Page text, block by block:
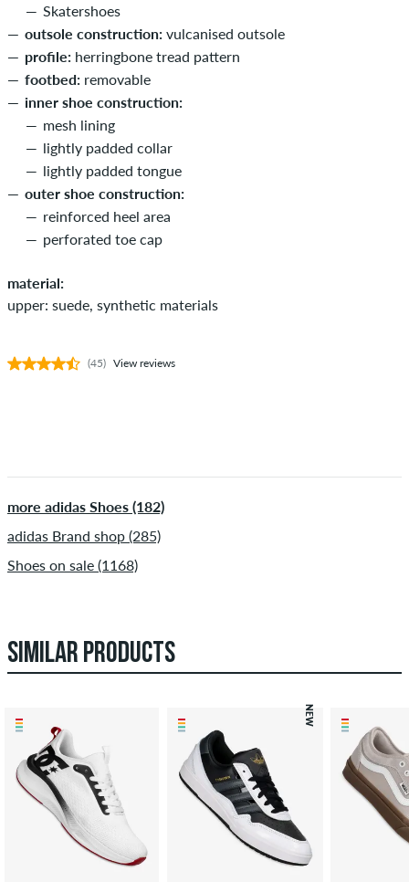
Skatershoes
outsole construction: vulcanised outsole
profile: herringbone tread pattern
footbed: removable
inner shoe construction:
mesh lining
lightly padded collar
lightly padded tongue
outer shoe construction:
reinforced heel area
perforated toe cap
material:
upper: suede, synthetic materials
(45) View reviews
more adidas Shoes (182)
adidas Brand shop (285)
Shoes on sale (1168)
SIMILAR PRODUCTS
NEW